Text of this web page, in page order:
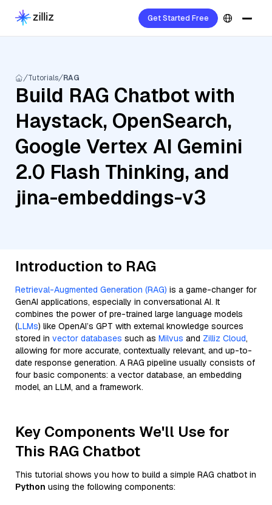
Get Started Free
Tutorials RAG
Build RAG Chatbot with
Haystack, OpenSearch,
Google Vertex AI Gemini
2.0 Flash Thinking, and
jina-embeddings-v3
Introduction to RAG
Retrieval-Augmented Generation (RAG) is a game-changer for
GenAI applications, especially in conversational AI. It
combines the power of pre-trained large language models
(LLMs) like OpenAI’s GPT with external knowledge sources
stored in vector databases such as Milvus and Zilliz Cloud,
allowing for more accurate, contextually relevant, and up-to-
date response generation. A RAG pipeline usually consists of
four basic components: a vector database, an embedding
model, an LLM, and a framework.
Key Components We'll Use for
This RAG Chatbot
This tutorial shows you how to build a simple RAG chatbot in
Python using the following components: